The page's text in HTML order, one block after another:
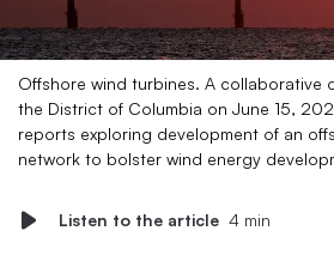
Offshore wind turbines. A collaborative
the District of Columbia on June 15,
reports exploring development of an
network to bolster wind energy
Listen to the article 4 min